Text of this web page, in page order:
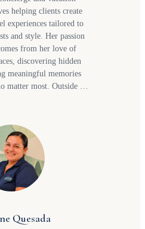
helping clients create
experiences tailored to
and style. Her passion
from her love of
discovering hidden
meaningful memories
most. Outside of
her visiting waterfalls
as they share a love
culinary experiences.
inspire the personalized
thoughtful service she
Whether
getaway, a family
of special moments.
Quesada